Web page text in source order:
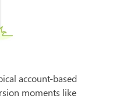
account-based
moments like